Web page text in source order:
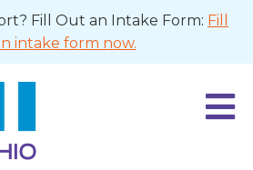
Fill Out an Intake Form: Fill
intake form now.